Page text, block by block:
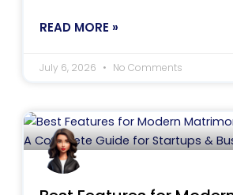
READ MORE »
July 6, 2026 No Comments